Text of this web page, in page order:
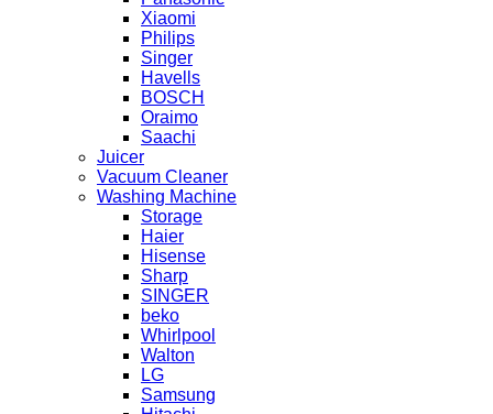
Xiaomi
Philips
Singer
Havells
BOSCH
Oraimo
Saachi
Juicer
Vacuum Cleaner
Washing Machine
Storage
Haier
Hisense
Sharp
SINGER
beko
Whirlpool
Walton
LG
Samsung